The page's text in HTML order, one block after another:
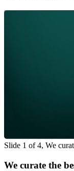
Slide 1 of 4, We
We curate the